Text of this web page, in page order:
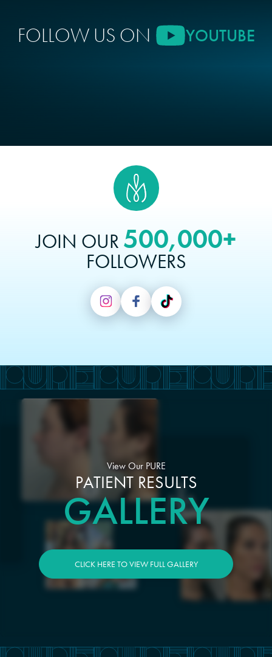
FOLLOW US ON YOUTUBE
JOIN OUR 500,000+
FOLLOWERS
View Our PURE
PATIENT RESULTS
GALLERY
CLICK HERE TO VIEW FULL GALLERY